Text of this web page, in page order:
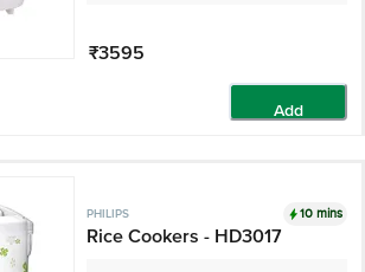
₹3595
Add
PHILIPS 10 mins
Rice Cookers - HD3017